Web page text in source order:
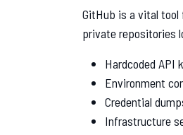
GitHub is a vital tool
private repositories
Hardcoded API
Environment
Credential
Infrastructure